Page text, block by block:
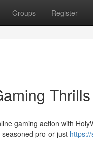
Groups Register
Thrills
gaming action with
pro or just